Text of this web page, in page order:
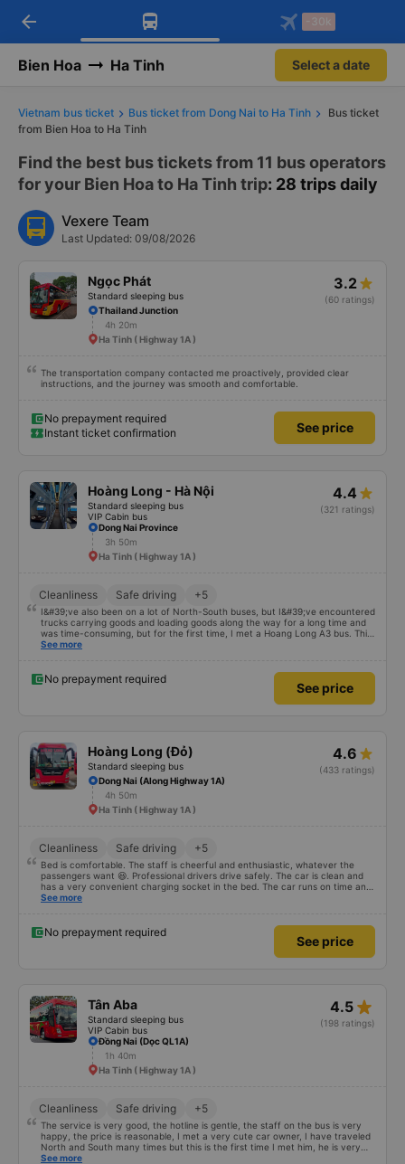
Download Vexere app!
Get exclusive member benefits
Get the FREE app
-30k/seat flight booking only on
arrow_back -30k
Bien Hoa Ha Tinh Select a date
Vietnam bus ticket Bus ticket from Dong Nai to Ha Tinh
Bus ticket
from Bien Hoa to Ha Tinh
Find the best bus tickets from 11 bus operators
for your Bien Hoa to Ha Tinh trip: 28 trips daily
Vexere Team
Last Updated: 09/08/2026
Ngọc Phát
Standard sleeping bus
3.2
(60 ratings)
Thailand Junction
4h 20m
Ha Tinh ( Highway 1A )
The transportation company contacted me proactively, provided clear
instructions, and the journey was smooth and comfortable.
No prepayment required
Instant ticket confirmation
See price
Hoàng Long - Hà Nội
Standard sleeping bus
VIP Cabin bus
4.4
(321 ratings)
Dong Nai Province
3h 50m
Ha Tinh ( Highway 1A )
Cleanliness Safe driving +5
I&#39;ve also been on a lot of North-South buses, but I&#39;ve encountered
trucks carrying goods and loading goods along the way for a long time and
was time-consuming, but for the first time, I met a Hoang Long A3 bus. This
car has enough storage facilities, the bed is clean, and the driver smells
See more
No prepayment required
See price
Hoàng Long (Đỏ)
Standard sleeping bus
4.6
(433 ratings)
Dong Nai (Along Highway 1A)
4h 50m
Ha Tinh ( Highway 1A )
Cleanliness Safe driving +5
Bed is comfortable. The staff is cheerful and enthusiastic, whatever the
passengers want 😆. Professional drivers drive safely. The car is clean and
has a very convenient charging socket in the bed. The car runs on time and
is arranged in the right place as booked. Score 10 for the red dragon 👍
See more
No prepayment required
See price
Tân Aba
Standard sleeping bus
VIP Cabin bus
4.5 star_rate
(198 ratings)
Đồng Nai (Dọc QL1A)
1h 40m
Ha Tinh ( Highway 1A )
Cleanliness Safe driving +5
The service is very good, the hotline is gentle, the staff on the bus is very
happy, the price is reasonable, I met a very cute car owner, I have traveled
North and South many times but this is the first time I met him, he is very
satisfied and will continue to support me 🥰
See more